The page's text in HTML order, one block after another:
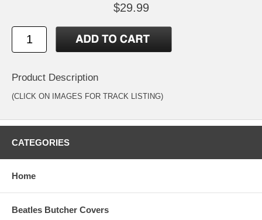
$29.99
Product Description
(CLICK ON IMAGES FOR TRACK LISTING)
CATEGORIES
Home
Beatles Butcher Covers